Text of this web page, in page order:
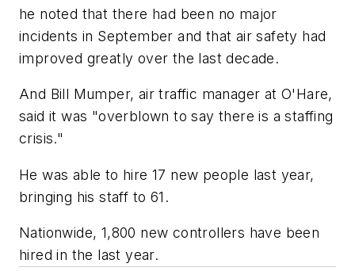
he noted that there had been no major
incidents in September and that air safety had
improved greatly over the last decade.
And Bill Mumper, air traffic manager at O'Hare,
said it was "overblown to say there is a staffing
crisis."
He was able to hire 17 new people last year,
bringing his staff to 61.
Nationwide, 1,800 new controllers have been
hired in the last year.